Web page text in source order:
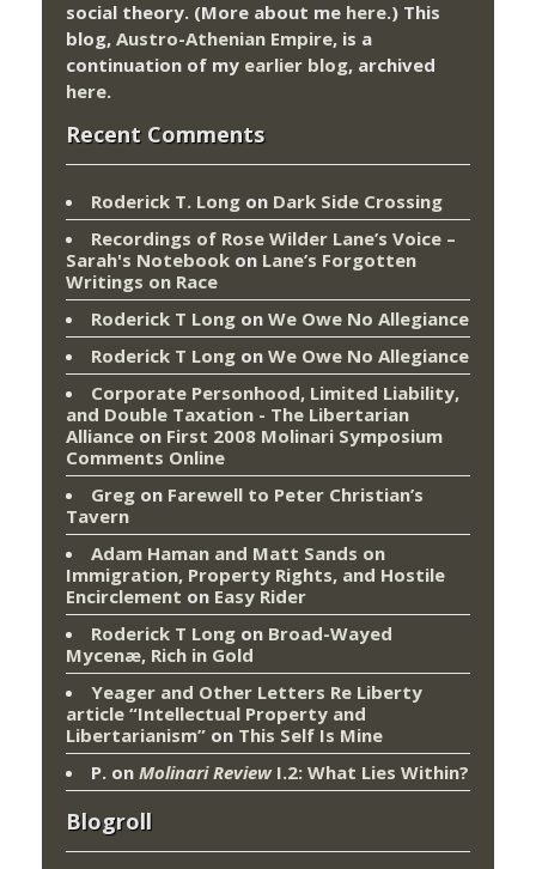
social theory. (More about me here.) This
blog, Austro-Athenian Empire, is a
continuation of my earlier blog, archived
here.
Recent Comments
Roderick T. Long on Dark Side Crossing
Recordings of Rose Wilder Lane’s Voice –
Sarah's Notebook on Lane’s Forgotten
Writings on Race
Roderick T Long on We Owe No Allegiance
Roderick T Long on We Owe No Allegiance
Corporate Personhood, Limited Liability,
and Double Taxation - The Libertarian
Alliance on First 2008 Molinari Symposium
Comments Online
Greg on Farewell to Peter Christian’s
Tavern
Adam Haman and Matt Sands on
Immigration, Property Rights, and Hostile
Encirclement on Easy Rider
Roderick T Long on Broad-Wayed
Mycenæ, Rich in Gold
Yeager and Other Letters Re Liberty
article “Intellectual Property and
Libertarianism” on This Self Is Mine
P. on Molinari ReviewI.2: What Lies Within?
Blogroll